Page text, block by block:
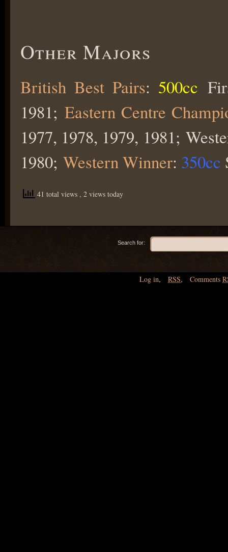
Other Majors
British Best Pairs: 500cc
1981;Eastern Centre
1977, 1978, 1979, 1981;
1980; Western Winner: 350cc
41 total views , 2 views today
Search for:
Log in, RSS, Comments